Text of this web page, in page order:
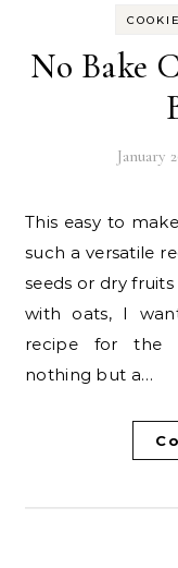
No Bake
January
This easy to make granola needs no baking and is
such a versatile
seeds or dry
with oats, I
recipe for the
nothing but a…